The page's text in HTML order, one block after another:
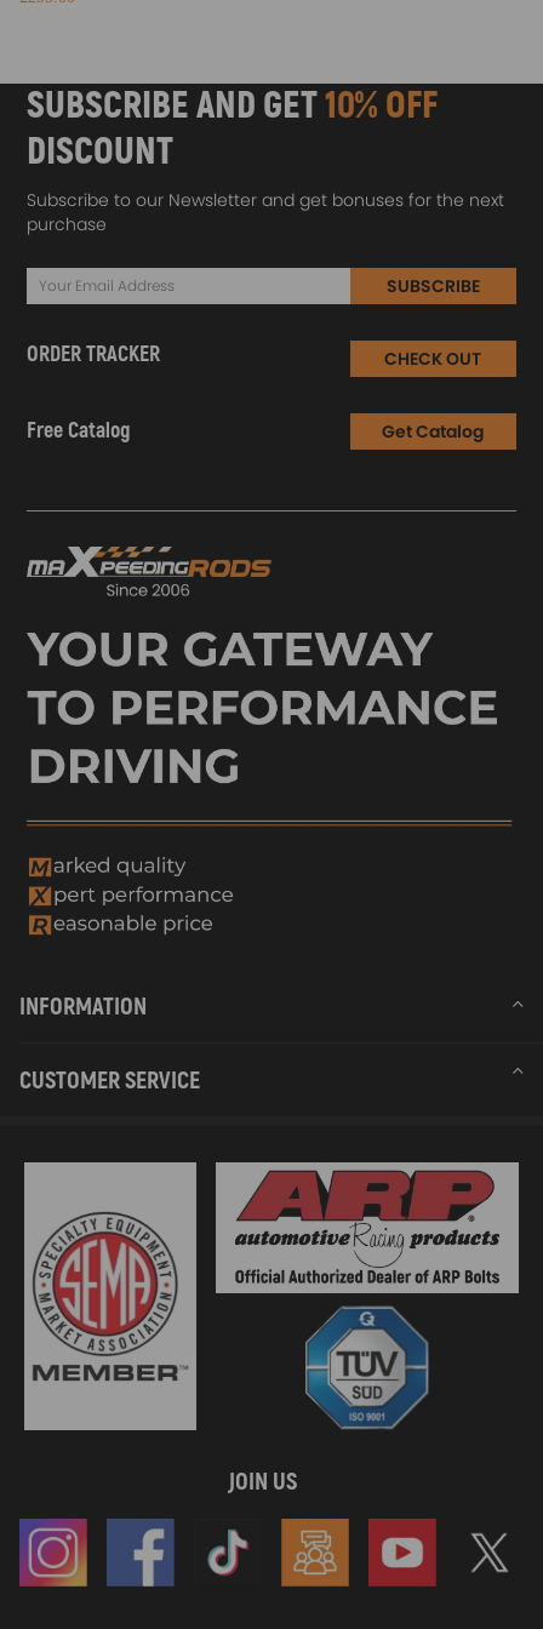
SUBSCRIBE AND GET10% OFF
DISCOUNT
Subscribe to our Newsletter and get bonuses for the next
purchase
SUBSCRIBE
ORDER TRACKER CHECK OUT
Free Catalog Get Catalog
INFORMATION
CUSTOMER SERVICE
JOIN US